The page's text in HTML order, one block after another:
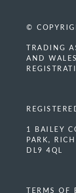
©
TRADING
AND
1 BAILEY
PARK,
DL9 4QL
TERMS OF